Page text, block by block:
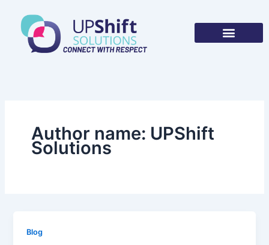
content
Author name: UPShift
Solutions
Blog